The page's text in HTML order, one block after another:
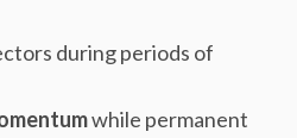
during periods of
while permanent